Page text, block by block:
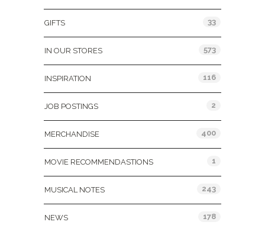
GIFTS 33
IN OUR STORES 573
INSPIRATION 116
JOB POSTINGS 2
MERCHANDISE 400
MOVIE RECOMMENDASTIONS 1
MUSICAL NOTES 243
NEWS 178